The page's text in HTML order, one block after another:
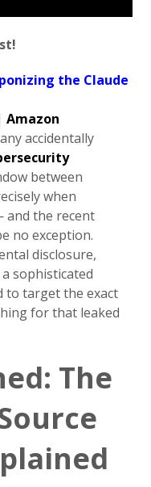
the Claude
Amazon
accidentally
between
when
the recent
no exception.
disclosure,
sophisticated
to target the exact
for that leaked
The